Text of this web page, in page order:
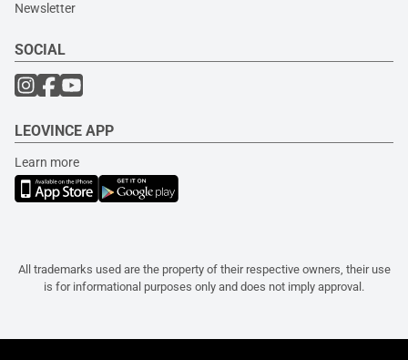
Newsletter
SOCIAL
LEOVINCE APP
Learn more
All trademarks used are the property of their respective owners, their use
is for informational purposes only and does not imply approval.